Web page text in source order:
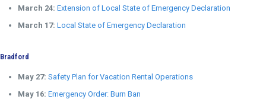
March 24: Extension of Local State of Emergency Declaration
March 17: Local State of Emergency Declaration
Bradford
May 27: Safety Plan for Vacation Rental Operations
May 16: Emergency Order: Burn Ban